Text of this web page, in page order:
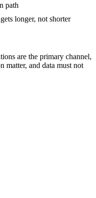
path
longer, not shorter
are the primary channel,
matter, and data must not